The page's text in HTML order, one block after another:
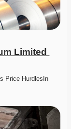
Limited
Price HurdlesIn